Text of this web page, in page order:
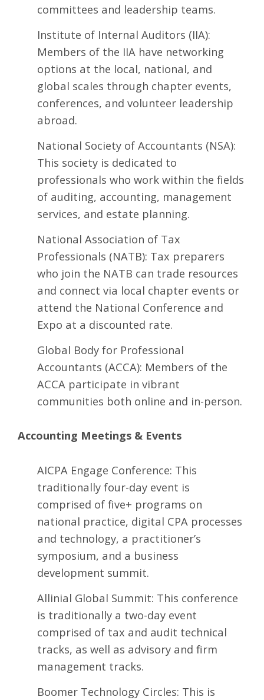
committees and leadership teams.
Institute of Internal Auditors (IIA):
Members of the IIA have networking
options at the local, national, and
global scales through chapter events,
conferences, and volunteer leadership
abroad.
National Society of Accountants (NSA):
This society is dedicated to
professionals who work within the fields
of auditing, accounting, management
services, and estate planning.
National Association of Tax
Professionals (NATB): Tax preparers
who join the NATB can trade resources
and connect via local chapter events or
attend the National Conference and
Expo at a discounted rate.
Global Body for Professional
Accountants (ACCA): Members of the
ACCA participate in vibrant
communities both online and in-person.
Accounting Meetings & Events
AICPA Engage Conference: This
traditionally four-day event is
comprised of five+ programs on
national practice, digital CPA processes
and technology, a practitioner’s
symposium, and a business
development summit.
Allinial Global Summit: This conference
is traditionally a two-day event
comprised of tax and audit technical
tracks, as well as advisory and firm
management tracks.
Boomer Technology Circles: This is